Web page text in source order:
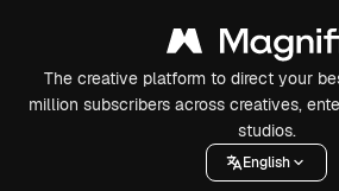
The creative platform to direct your
million subscribers across creatives,
studios.
English